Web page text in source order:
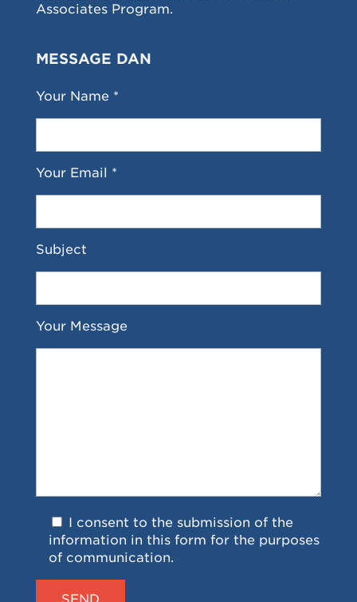
Associates Program.
MESSAGE DAN
Your Name *
Your Email *
Subject
Your Message
I consent to the submission of the
information in this form for the purposes
of communication.